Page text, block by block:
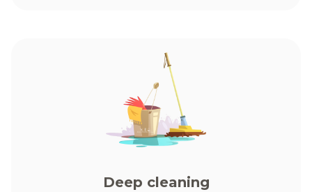
Deep cleaning